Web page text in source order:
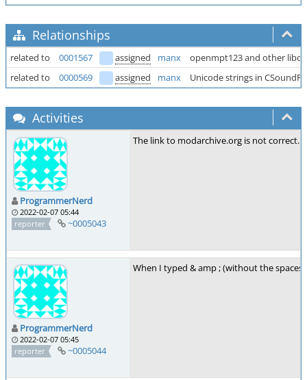
Relationships
related to 0001567 assigned manx
openmpt123 and other
related to
0000569 assigned manx Unicode strings in
Activities
ProgrammerNerd
2022-02-07 05:44
reporter
~0005043
The link to modarchive.org is not correct.
ProgrammerNerd
2022-02-07 05:45
reporter
~0005044
When I typed & amp ; (without the